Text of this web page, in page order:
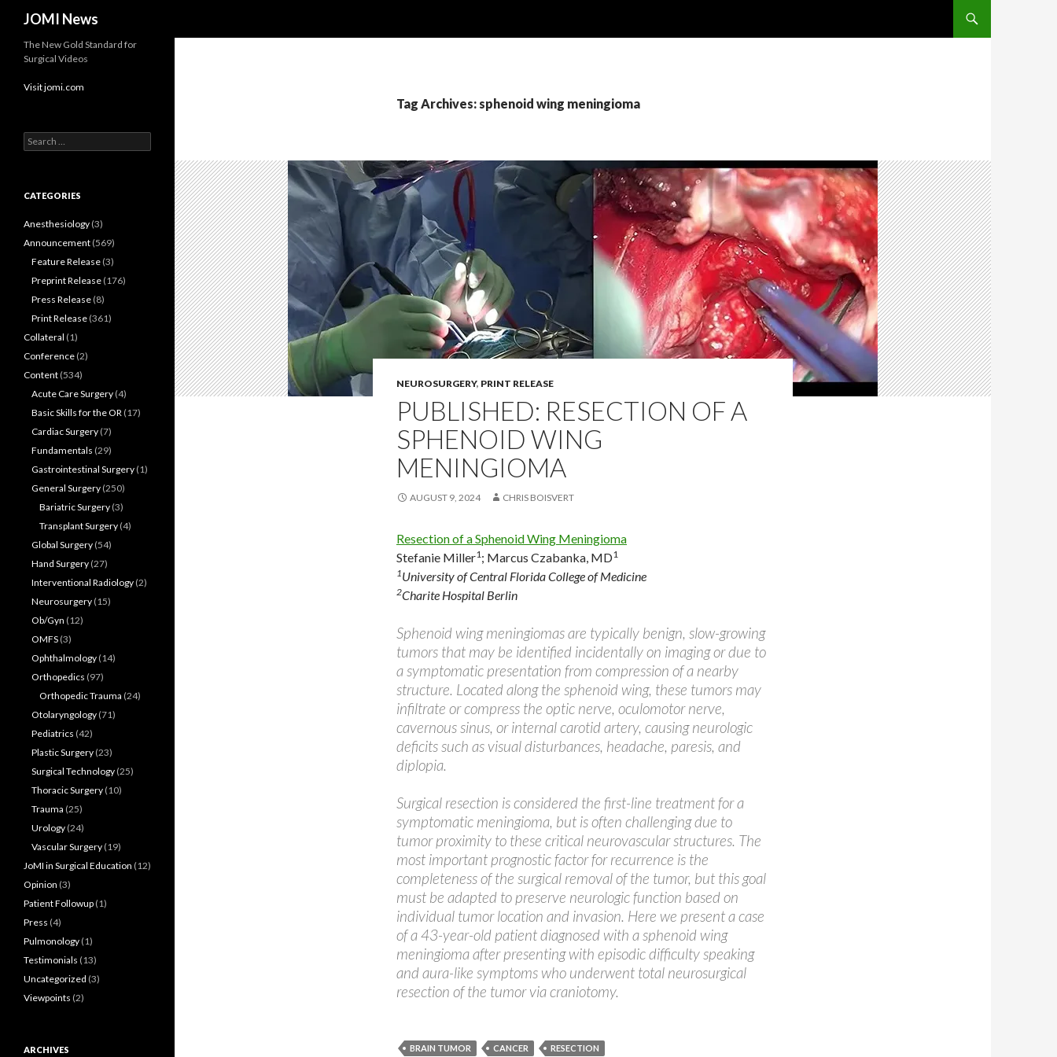
JOMI News
Tag Archives: sphenoid wing meningioma
NEUROSURGERY, PRINT RELEASE
PUBLISHED: RESECTION OF A
SPHENOID WING
MENINGIOMA
AUGUST 9, 2024 CHRIS BOISVERT
Resection of a Sphenoid Wing Meningioma
Stefanie Miller1 ; Marcus Czabanka, MD1
1University of Central Florida College of Medicine
2Charite Hospital Berlin
Sphenoid wing meningiomas are typically benign, slow-growing
tumors that may be identified incidentally on imaging or due to
a symptomatic presentation from compression of a nearby
structure. Located along the sphenoid wing, these tumors may
infiltrate or compress the optic nerve, oculomotor nerve,
cavernous sinus, or internal carotid artery, causing neurologic
deficits such as visual disturbances, headache, paresis, and
diplopia.
Surgical resection is considered the first-line treatment for a
symptomatic meningioma, but is often challenging due to
tumor proximity to these critical neurovascular structures. The
most important prognostic factor for recurrence is the
completeness of the surgical removal of the tumor, but this goal
must be adapted to preserve neurologic function based on
individual tumor location and invasion. Here we present a case
of a 43-year-old patient diagnosed with a sphenoid wing
meningioma after presenting with episodic difficulty speaking
and aura-like symptoms who underwent total neurosurgical
resection of the tumor via craniotomy.
BRAIN TUMOR CANCER
RESECTION
The New Gold Standard for
Surgical Videos
Visit jomi.com
Search
for:
CATEGORIES
Anesthesiology (3)
Announcement (569)
Feature Release (3)
Preprint Release (176)
Press Release (8)
Print Release (361)
Collateral (1)
Conference (2)
Content (534)
Acute Care Surgery (4)
Basic Skills for the OR (17)
Cardiac Surgery (7)
Fundamentals (29)
Gastrointestinal Surgery (1)
General Surgery (250)
Bariatric Surgery (3)
Transplant Surgery (4)
Global Surgery (54)
Hand Surgery (27)
Interventional Radiology (2)
Neurosurgery (15)
Ob/Gyn (12)
OMFS (3)
Ophthalmology (14)
Orthopedics (97)
Orthopedic Trauma (24)
Otolaryngology (71)
Pediatrics (42)
Plastic Surgery (23)
Surgical Technology (25)
Thoracic Surgery (10)
Trauma (25)
Urology (24)
Vascular Surgery (19)
JoMI in Surgical Education (12)
Opinion (3)
Patient Followup (1)
Press (4)
Pulmonology (1)
Testimonials (13)
Uncategorized (3)
Viewpoints (2)
ARCHIVES